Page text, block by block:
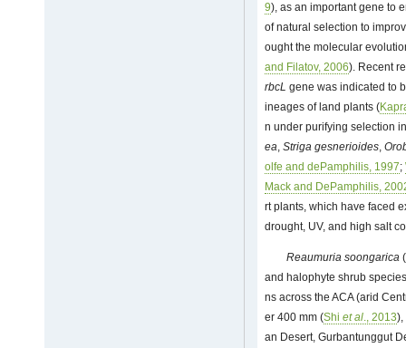
9), as an important gene to
of natural selection to
ought the molecular
and Filatov, 2006). Recent
rbcL gene was indicated to
ineages of land plants (
n under purifying selection
ea, Striga gesnerioides,
olfe and dePamphilis, 1997;
Mack and DePamphilis,
rt plants, which have faced
drought, UV, and high salt
Reaumuria soongarica
and halophyte shrub
ns across the ACA (arid
er 400 mm (Shi et al., 2013),
an Desert, Gurbantunggut